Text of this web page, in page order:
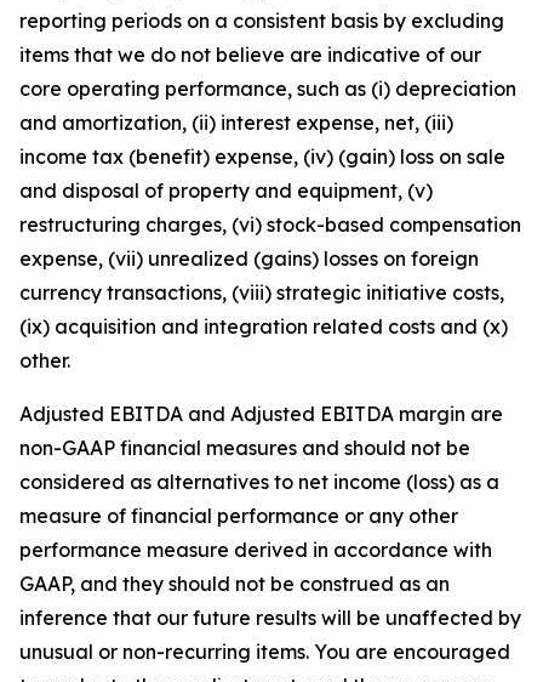
reporting periods on a consistent basis by excluding
items that we do not believe are indicative of our
core operating performance, such as (i) depreciation
and amortization, (ii) interest expense, net, (iii)
income tax (benefit) expense, (iv) (gain) loss on sale
and disposal of property and equipment, (v)
restructuring charges, (vi) stock-based compensation
expense, (vii) unrealized (gains) losses on foreign
currency transactions, (viii) strategic initiative costs,
(ix) acquisition and integration related costs and (x)
other.
Adjusted EBITDA and Adjusted EBITDA margin are
non-GAAP financial measures and should not be
considered as alternatives to net income (loss) as a
measure of financial performance or any other
performance measure derived in accordance with
GAAP, and they should not be construed as an
inference that our future results will be unaffected by
unusual or non-recurring items. You are encouraged